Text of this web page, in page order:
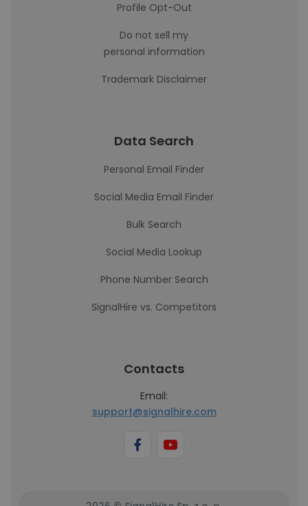
Profile Opt-Out
Do not sell my
personal information
Trademark Disclaimer
Data Search
Personal Email Finder
Social Media Email Finder
Bulk Search
Social Media Lookup
Phone Number Search
SignalHire vs. Competitors
Contacts
Email:
support@signalhire.com